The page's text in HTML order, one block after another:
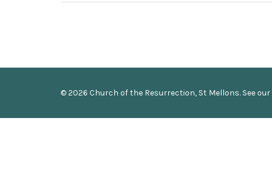
© 2026 Church of the Resurrection, St Mellons. See our